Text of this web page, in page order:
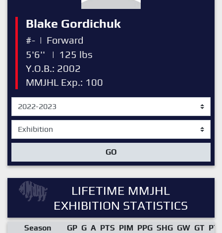
Blake Gordichuk
#- | Forward
5'6''
| 125 lbs
Y.O.B.: 2002
MMJHL Exp.: 100
GO
LIFETIME MMJHL
EXHIBITION STATISTICS
Season GP G A PTS PIM PPG SHG GW GT